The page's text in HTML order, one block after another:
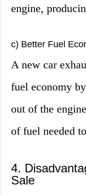
engine,
c) Better Fuel
A new car
fuel economy
out of the
of fuel needed
4.
Sale